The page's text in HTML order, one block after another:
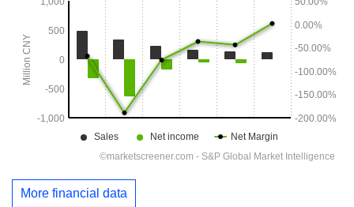
More financial data